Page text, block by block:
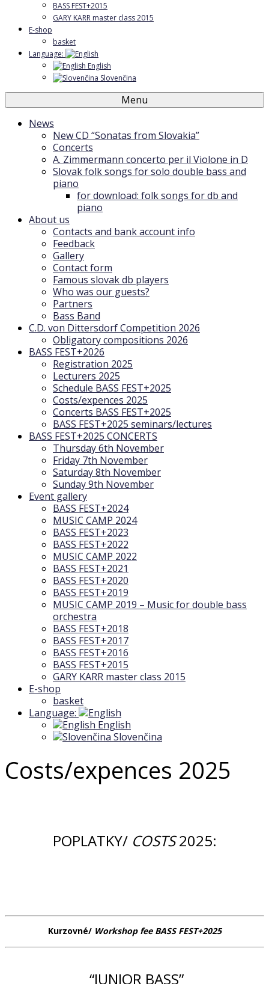
BASS FEST+2015
GARY KARR master class 2015
E-shop
basket
Language:
English
Slovenčina
Menu
News
New CD “Sonatas from Slovakia”
Concerts
A. Zimmermann concerto per il Violone in D
Slovak folk songs for solo double bass and
piano
for download: folk songs for db and
piano
About us
Contacts and bank account info
Feedback
Gallery
Contact form
Famous slovak db players
Who was our guests?
Partners
Bass Band
C.D. von Dittersdorf Competition 2026
Obligatory compositions 2026
BASS FEST+2026
Registration 2025
Lecturers 2025
Schedule BASS FEST+2025
Costs/expences 2025
Concerts BASS FEST+2025
BASS FEST+2025 seminars/lectures
BASS FEST+2025 CONCERTS
Thursday 6th November
Friday 7th November
Saturday 8th November
Sunday 9th November
Event gallery
BASS FEST+2024
MUSIC CAMP 2024
BASS FEST+2023
BASS FEST+2022
MUSIC CAMP 2022
BASS FEST+2021
BASS FEST+2020
BASS FEST+2019
MUSIC CAMP 2019 – Music for double bass
orchestra
BASS FEST+2018
BASS FEST+2017
BASS FEST+2016
BASS FEST+2015
GARY KARR master class 2015
E-shop
basket
Language:
English
Slovenčina
Costs/expences 2025
POPLATKY/ COSTS2025:
Kurzovné/ Workshop fee BASS FEST+2025
“JUNIOR BASS”